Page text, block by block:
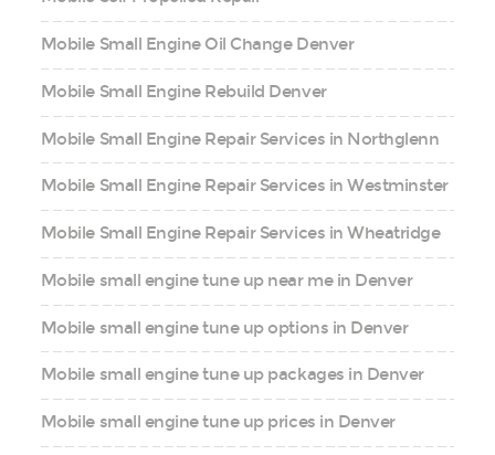
Mobile Small Engine Oil Change Denver
Mobile Small Engine Rebuild Denver
Mobile Small Engine Repair Services in Northglenn
Mobile Small Engine Repair Services in Westminster
Mobile Small Engine Repair Services in Wheatridge
Mobile small engine tune up near me in Denver
Mobile small engine tune up options in Denver
Mobile small engine tune up packages in Denver
Mobile small engine tune up prices in Denver